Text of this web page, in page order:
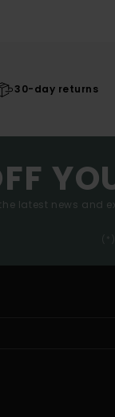
30-day returns
latest news and